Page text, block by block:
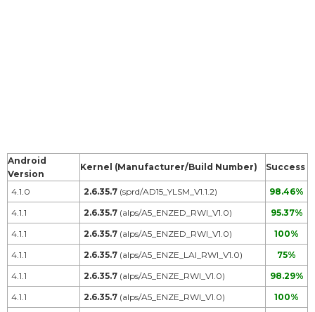
Android
Version
Kernel (Manufacturer/Build Number) Success
4.1.0 2.6.35.7 (sprd/AD15_YLSM_V1.1.2)
98.46%
4.1.1
2.6.35.7 (alps/A5_ENZED_RWI_V1.0)
95.37%
4.1.1
2.6.35.7 (alps/A5_ENZED_RWI_V1.0)
100%
4.1.1
2.6.35.7 (alps/A5_ENZE_LAI_RWI_V1.0)
75%
4.1.1
2.6.35.7 (alps/A5_ENZE_RWI_V1.0)
98.29%
4.1.1
2.6.35.7 (alps/A5_ENZE_RWI_V1.0) 100%